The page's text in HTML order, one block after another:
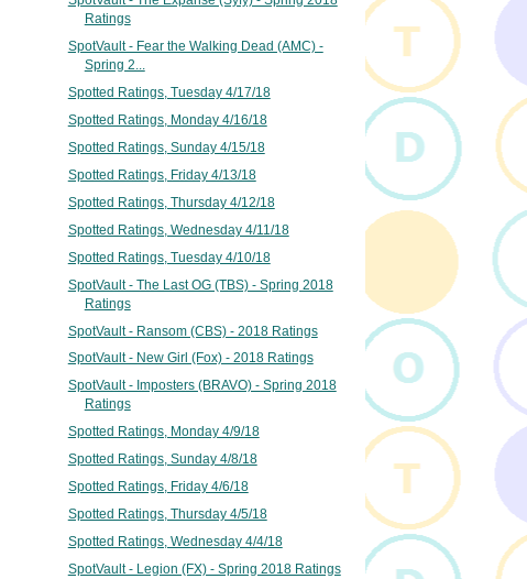
Ratings
SpotVault - Fear the Walking Dead (AMC) -
Spring 2...
Spotted Ratings, Tuesday 4/17/18
Spotted Ratings, Monday 4/16/18
Spotted Ratings, Sunday 4/15/18
Spotted Ratings, Friday 4/13/18
Spotted Ratings, Thursday 4/12/18
Spotted Ratings, Wednesday 4/11/18
Spotted Ratings, Tuesday 4/10/18
SpotVault - The Last OG (TBS) - Spring 2018
Ratings
SpotVault - Ransom (CBS) - 2018 Ratings
SpotVault - New Girl (Fox) - 2018 Ratings
SpotVault - Imposters (BRAVO) - Spring 2018
Ratings
Spotted Ratings, Monday 4/9/18
Spotted Ratings, Sunday 4/8/18
Spotted Ratings, Friday 4/6/18
Spotted Ratings, Thursday 4/5/18
Spotted Ratings, Wednesday 4/4/18
SpotVault - Legion (FX) - Spring 2018 Ratings